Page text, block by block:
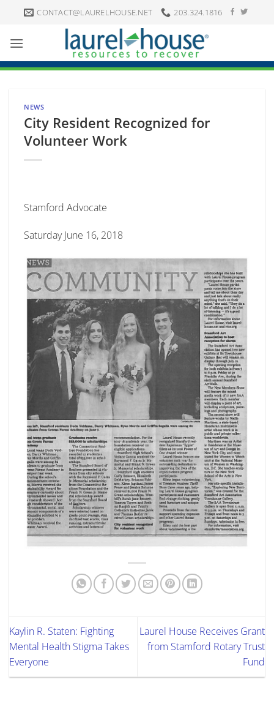
content
CONTACT@LAURELHOUSE.NET 203.324.1816
NEWS
City Resident Recognized for
Volunteer Work
Stamford Advocate
Saturday June 16, 2018
Kaylin R. Staten: Fighting
Mental Health Stigma Takes
Everyone
Laurel House Receives Grant
from Stamford Rotary Trust
Fund